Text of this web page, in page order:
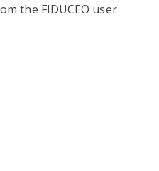
the FIDUCEO user